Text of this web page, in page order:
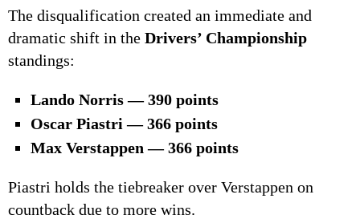
The disqualification created an immediate and
dramatic shift in the Drivers’ Championship
standings:
Lando Norris — 390 points
Oscar Piastri — 366 points
Max Verstappen — 366 points
Piastri holds the tiebreaker over Verstappen on
countback due to more wins.